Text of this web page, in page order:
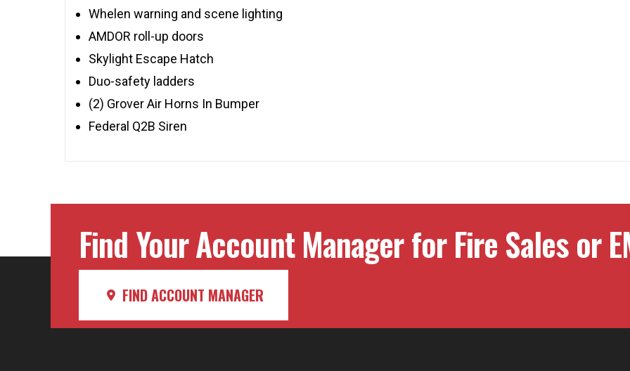
Whelen warning and scene lighting
AMDOR roll-up doors
Skylight Escape Hatch
Duo-safety ladders
(2) Grover Air Horns In Bumper
Federal Q2B Siren
Find Your Account Manager for Fire Sales or
FIND ACCOUNT MANAGER